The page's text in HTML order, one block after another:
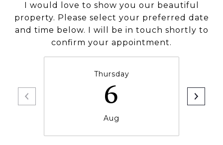
I would love to show you our beautiful
property. Please select your preferred date
and time below. I will be in touch shortly to
confirm your appointment.
Thursday
6
Aug